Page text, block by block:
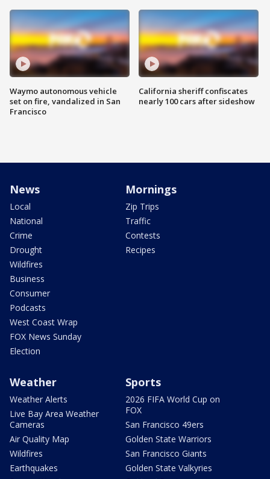
Waymo autonomous vehicle
set on fire, vandalized in San
Francisco
California sheriff confiscates
nearly 100 cars after sideshow
News
Local
National
Crime
Drought
Wildfires
Business
Consumer
Podcasts
West Coast Wrap
FOX News Sunday
Election
Mornings
Zip Trips
Traffic
Contests
Recipes
Weather
Weather Alerts
Live Bay Area Weather
Cameras
Air Quality Map
Wildfires
Earthquakes
Sports
2026 FIFA World Cup on
FOX
San Francisco 49ers
Golden State Warriors
San Francisco Giants
Golden State Valkyries